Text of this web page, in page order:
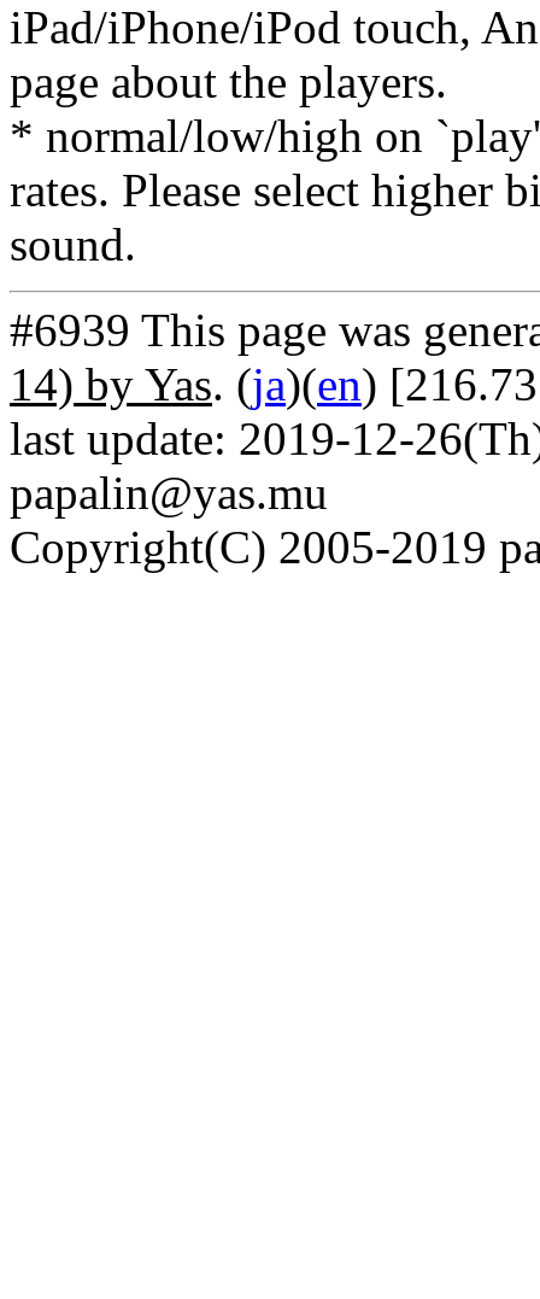
iPad/iPhone/iPod touch,
page about the players.
* normal/low/high on
rates. Please select higher
sound.
#6939 This page was
14) by Yas. (ja)(en)
last update: 2019-12-
papalin@yas.mu
Copyright(C) 2005-2019